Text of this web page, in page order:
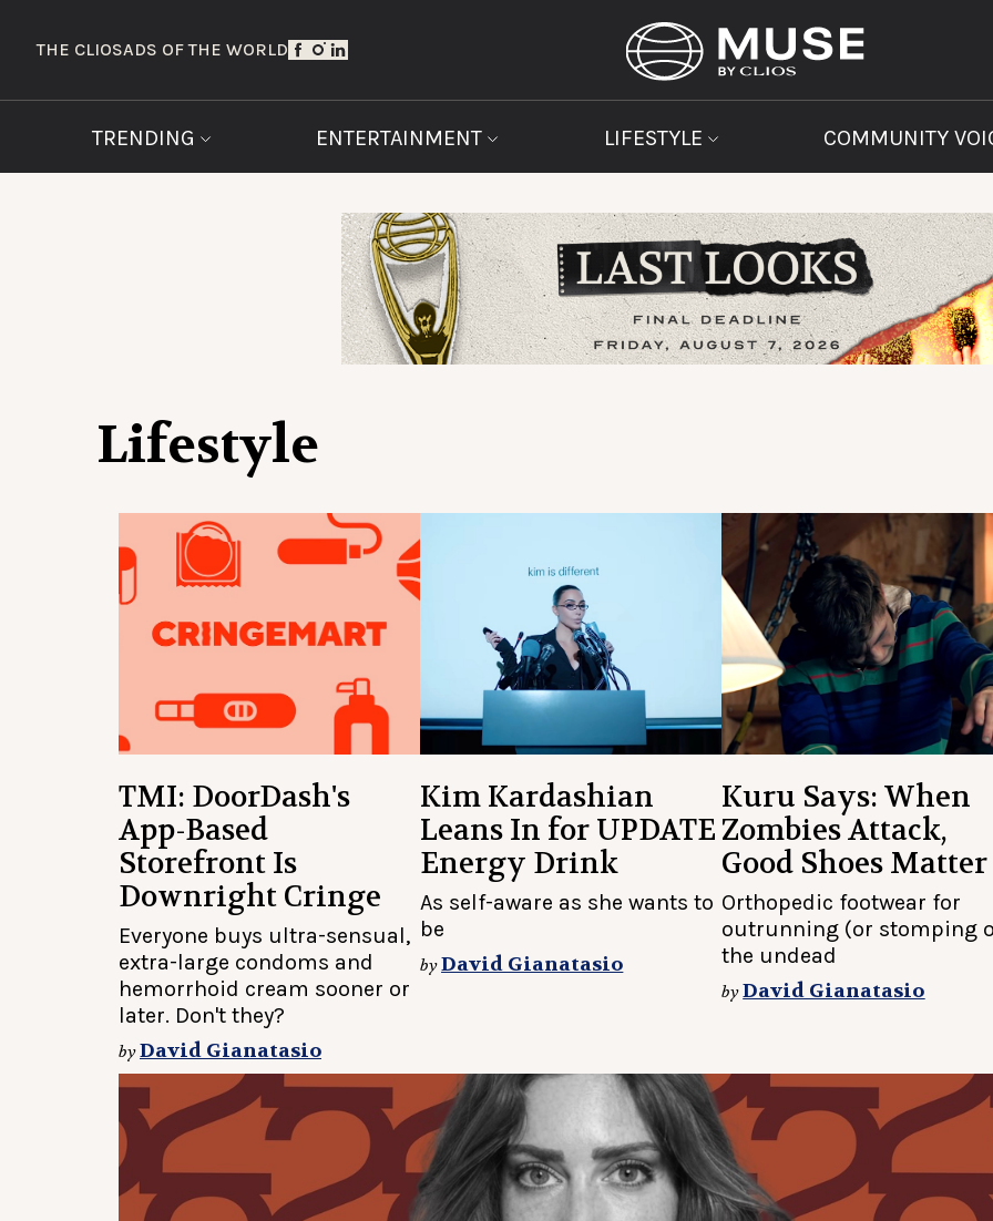
THE CLIOSADS OF THE WORLD
TRENDING ENTERTAINMENT LIFESTYLE COMMUNITY
Lifestyle
TMI: DoorDash's
App-Based
Storefront Is
Downright Cringe
Everyone buys ultra-sensual,
extra-large condoms and
hemorrhoid cream sooner or
later. Don't they?
byDavid Gianatasio
Kim Kardashian
Leans In for UPDATE
Energy Drink
As self-aware as she wants to
be
byDavid Gianatasio
Kuru Says: When
Zombies Attack,
Good Shoes Matter
Orthopedic footwear for
outrunning (or stomping
the undead
byDavid Gianatasio